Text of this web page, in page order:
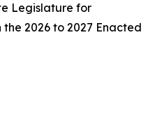
Legislature for
2026 to 2027 Enacted